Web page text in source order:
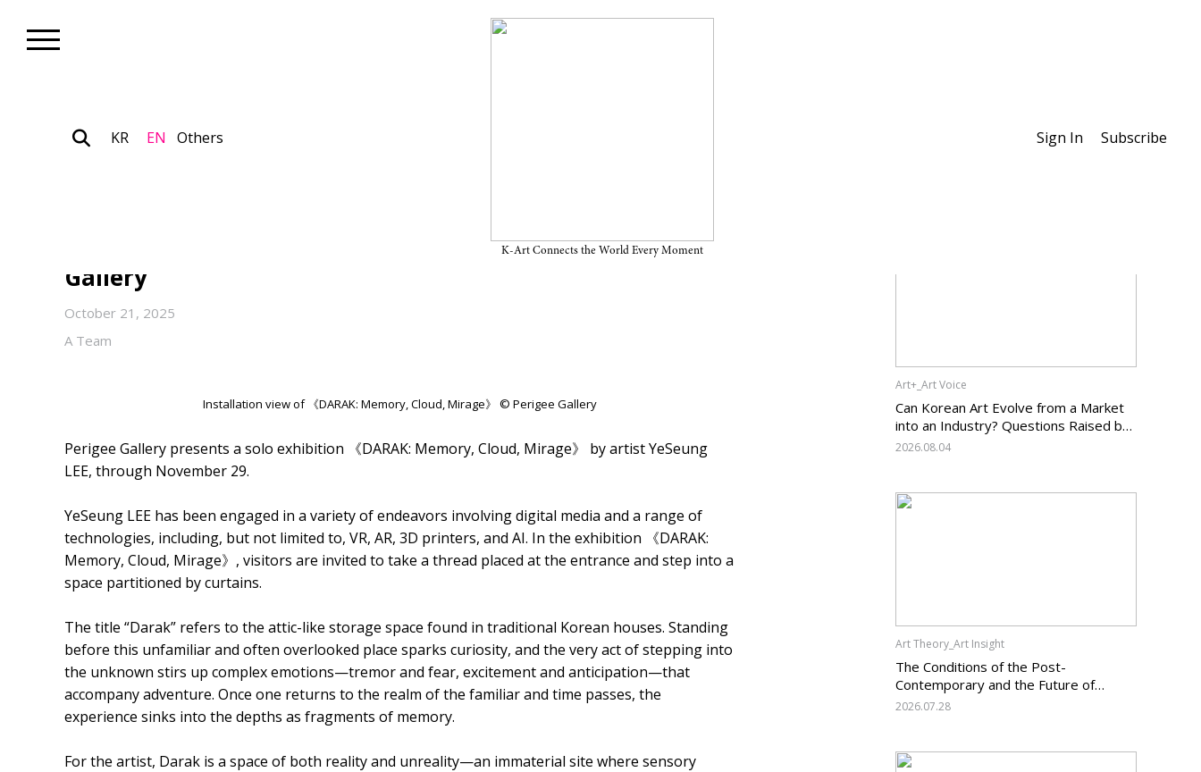
KR EN Others
K-Art Connects the World Every Moment
Sign In Subscribe
Mirage” on View Through November 29, 2025, at Perigee
Gallery
October 21, 2025
A Team
Installation view of 《DARAK: Memory, Cloud, Mirage》 © Perigee Gallery
Perigee Gallery presents a solo exhibition 《DARAK: Memory, Cloud, Mirage》 by artist YeSeung
LEE, through November 29.
YeSeung LEE has been engaged in a variety of endeavors involving digital media and a range of
technologies, including, but not limited to, VR, AR, 3D printers, and AI. In the exhibition 《DARAK:
Memory, Cloud, Mirage》, visitors are invited to take a thread placed at the entrance and step into a
space partitioned by curtains.
The title “Darak” refers to the attic-like storage space found in traditional Korean houses. Standing
before this unfamiliar and often overlooked place sparks curiosity, and the very act of stepping into
the unknown stirs up complex emotions—tremor and fear, excitement and anticipation—that
accompany adventure. Once one returns to the realm of the familiar and time passes, the
experience sinks into the depths as fragments of memory.
For the artist, Darak is a space of both reality and unreality—an immaterial site where sensory
Art+_Art Voice
Can Korean Art Evolve from a Market
into an Industry? Questions Raised by
the Art Services Business Registration
2026.08.04
Art Theory_Art Insight
The Conditions of the Post-
Contemporary and the Future of
Korean Contemporary Art (14):
Change?
2026.07.28